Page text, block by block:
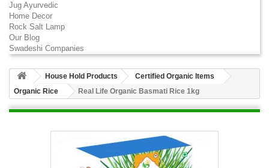
Jug Ayurvedic
Home Decor
Rock Salt Lamp
Our Blog
Swadeshi Companies
House Hold Products
Certified Organic Items
Organic Rice
Real Life Organic Basmati Rice 1kg